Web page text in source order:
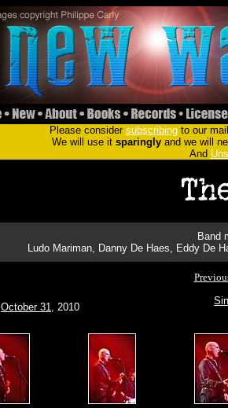
Please consider subscribingto our
We will use it sparinglyand we will
And
Band
Ludo Mariman, Danny De Haes, Eddy De
October 31, 2010